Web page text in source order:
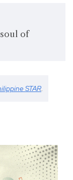
of
STAR.